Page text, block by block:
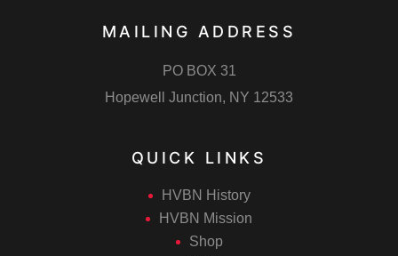
MAILING ADDRESS
PO BOX 31
Hopewell Junction, NY 12533
QUICK LINKS
HVBN History
HVBN Mission
Shop